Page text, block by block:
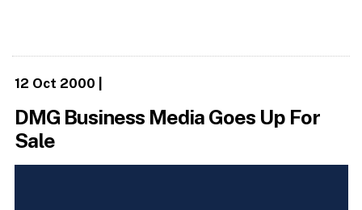
12 Oct 2000
DMG Business Media Goes Up For
Sale